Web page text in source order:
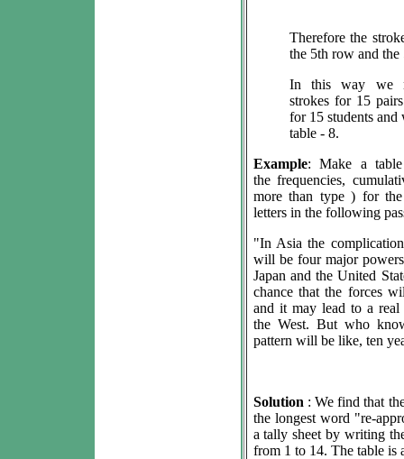
Therefore the
the 5th row and the
In this way we
strokes for 15
for 15 students and
table - 8.
Example: Make a
the frequencies,
more than type ) for
letters in the following
"In Asia the
will be four major
Japan and the United
chance that the forces
and it may lead to a real
the West. But who
pattern will be like, ten
Solution : We find that
the longest word "re-
a tally sheet by writing
from 1 to 14. The table is